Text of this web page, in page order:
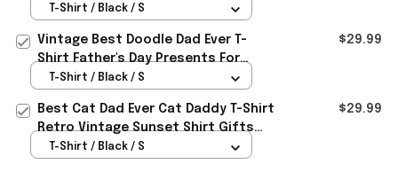
Father's Day Presents For Husband
T-Shirt / Black / S
Vintage Best Doodle Dad Ever T-
Shirt Father's Day Presents For
Boyfriend
$29.99
T-Shirt / Black / S
Best Cat Dad Ever Cat Daddy T-Shirt
Retro Vintage Sunset Shirt Gifts
For Father's Day Ideas
$29.99
T-Shirt / Black / S